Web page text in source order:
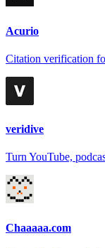
Acurio
Citation verification
veridive
Turn YouTube,
Chaaaaa.com